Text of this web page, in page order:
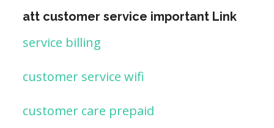
att customer service important Link
service billing
customer service wifi
customer care prepaid